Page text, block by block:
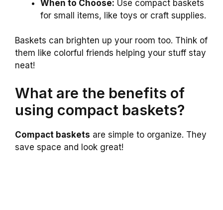
When to Choose: Use compact baskets
for small items, like toys or craft supplies.
Baskets can brighten up your room too. Think of
them like colorful friends helping your stuff stay
neat!
What are the benefits of
using compact baskets?
Compact baskets are simple to organize. They
save space and look great!